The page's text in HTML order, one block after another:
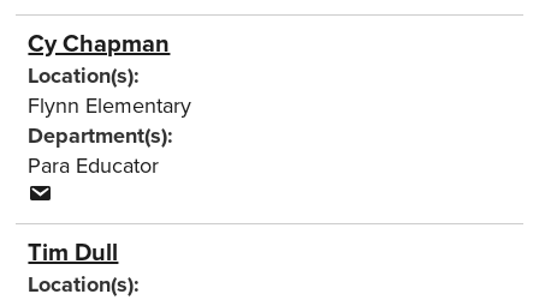
Cy Chapman
Location(s):
Flynn Elementary
Department(s):
Para Educator
Tim Dull
Location(s):